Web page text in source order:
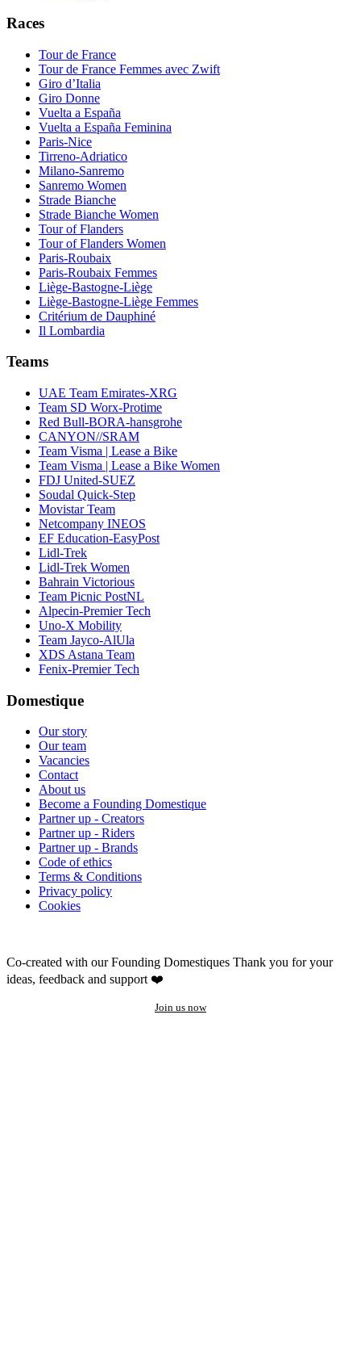
Races
Tour de France
Tour de France Femmes avec Zwift
Giro d’Italia
Giro Donne
Vuelta a España
Vuelta a España Feminina
Paris-Nice
Tirreno-Adriatico
Milano-Sanremo
Sanremo Women
Strade Bianche
Strade Bianche Women
Tour of Flanders
Tour of Flanders Women
Paris-Roubaix
Paris-Roubaix Femmes
Liège-Bastogne-Liège
Liège-Bastogne-Liège Femmes
Critérium de Dauphiné
Il Lombardia
Teams
UAE Team Emirates-XRG
Team SD Worx-Protime
Red Bull-BORA-hansgrohe
CANYON//SRAM
Team Visma | Lease a Bike
Team Visma | Lease a Bike Women
FDJ United-SUEZ
Soudal Quick-Step
Movistar Team
Netcompany INEOS
EF Education-EasyPost
Lidl-Trek
Lidl-Trek Women
Bahrain Victorious
Team Picnic PostNL
Alpecin-Premier Tech
Uno-X Mobility
Team Jayco-AlUla
XDS Astana Team
Fenix-Premier Tech
Domestique
Our story
Our team
Vacancies
Contact
About us
Become a Founding Domestique
Partner up - Creators
Partner up - Riders
Partner up - Brands
Code of ethics
Terms & Conditions
Privacy policy
Cookies
Co-created with our Founding Domestiques Thank you for your
ideas, feedback and support ❤️
Join us now